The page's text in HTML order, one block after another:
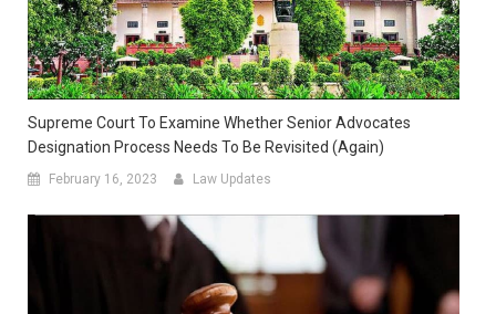
Supreme Court To Examine Whether Senior Advocates
Designation Process Needs To Be Revisited (again)
February 16, 2023 Law Updates